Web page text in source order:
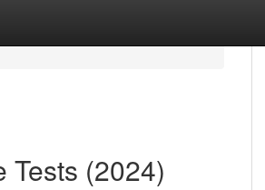
Tests (2024)